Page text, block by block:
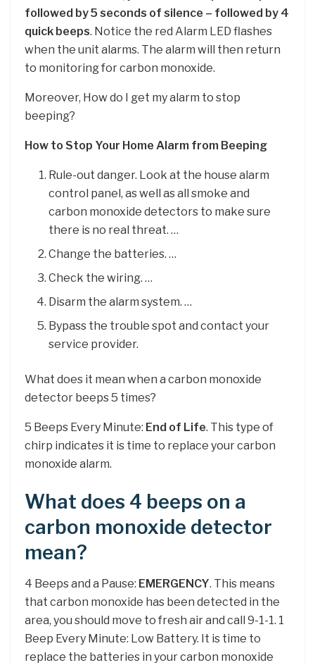
followed by 5 seconds of silence – followed by 4
quick beeps. Notice the red Alarm LED flashes
when the unit alarms. The alarm will then return
to monitoring for carbon monoxide.
Moreover, How do I get my alarm to stop
beeping?
How to Stop Your Home Alarm from Beeping
Rule-out danger. Look at the house alarm
control panel, as well as all smoke and
carbon monoxide detectors to make sure
there is no real threat. …
Change the batteries. …
Check the wiring. …
Disarm the alarm system. …
Bypass the trouble spot and contact your
service provider.
What does it mean when a carbon monoxide
detector beeps 5 times?
5 Beeps Every Minute: End of Life. This type of
chirp indicates it is time to replace your carbon
monoxide alarm.
What does 4 beeps on a
carbon monoxide detector
mean?
4 Beeps and a Pause: EMERGENCY. This means
that carbon monoxide has been detected in the
area, you should move to fresh air and call 9-1-1. 1
Beep Every Minute: Low Battery. It is time to
replace the batteries in your carbon monoxide